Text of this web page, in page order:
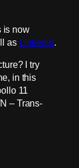
is now
as LinkedIn.
I try
in this
11
– Trans-